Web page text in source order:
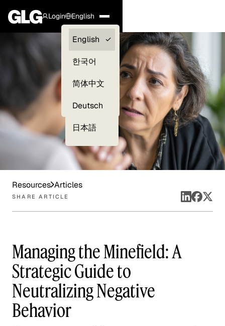
Login
Clients —
myGLG
English
English
한국어
简体中文
Deutsch
日本語
Resources Articles
SHARE ARTICLE
Managing the Minefield: A
Strategic Guide to
Neutralizing Negative
Behavior